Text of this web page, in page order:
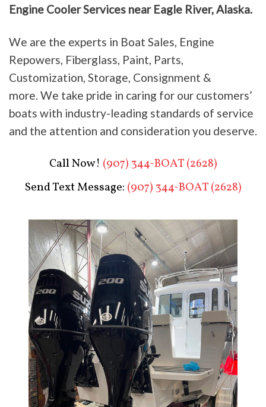
Engine Cooler Services near Eagle River, Alaska.
We are the experts in Boat Sales, Engine
Repowers, Fiberglass, Paint, Parts,
Customization, Storage, Consignment &
more. We take pride in caring for our customers’
boats with industry-leading standards of service
and the attention and consideration you deserve.
Call Now! (907) 344-BOAT (2628)
Send Text Message: (907) 344-BOAT (2628)